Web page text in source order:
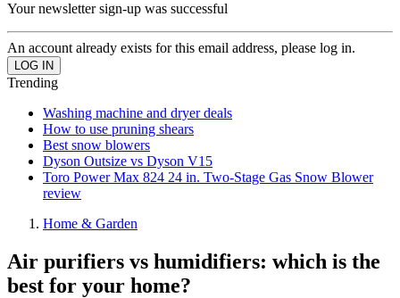
Your newsletter sign-up was successful
An account already exists for this email address, please log in.
Trending
Washing machine and dryer deals
How to use pruning shears
Best snow blowers
Dyson Outsize vs Dyson V15
Toro Power Max 824 24 in. Two-Stage Gas Snow Blower
review
Home & Garden
Air purifiers vs humidifiers: which is the
best for your home?